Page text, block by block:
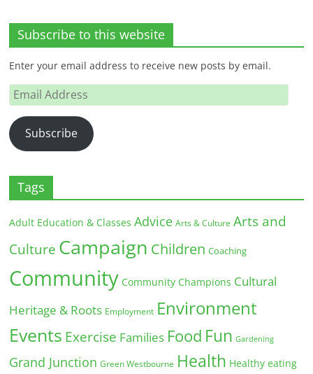
Subscribe to this website
Enter your email address to receive new posts by email.
Email
Address
Subscribe
Tags
Adult Education & Classes Advice Arts & Culture Arts and
Culture Campaign Children Coaching
Community Community Champions Cultural
Heritage & Roots Employment Environment
Events Exercise Families Food Fun Gardening
Grand Junction Green Westbourne Health Healthy eating